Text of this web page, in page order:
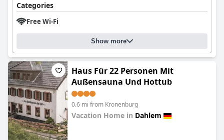
Categories
Free Wi-Fi
Show more
Haus Für 22 Personen Mit
Außensauna Und Hottub
0.6 mi from Kronenburg
Vacation Home in Dahlem